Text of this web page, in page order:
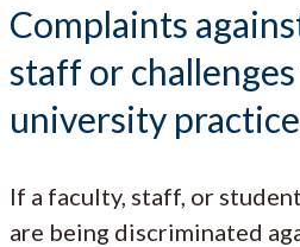
Complaints
staff or challenges
university practice
If a faculty, staff, or
are being discriminated